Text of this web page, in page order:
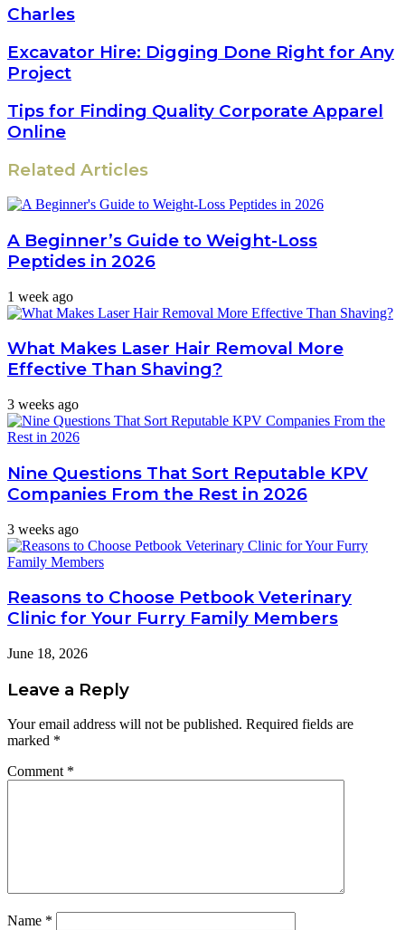
Charles
Excavator Hire: Digging Done Right for Any
Project
Tips for Finding Quality Corporate Apparel
Online
Related Articles
A Beginner’s Guide to Weight-Loss
Peptides in 2026
1 week ago
What Makes Laser Hair Removal More
Effective Than Shaving?
3 weeks ago
Nine Questions That Sort Reputable KPV
Companies From the Rest in 2026
3 weeks ago
Reasons to Choose Petbook Veterinary
Clinic for Your Furry Family Members
June 18, 2026
Leave a Reply
Your email address will not be published. Required fields are
marked *
Comment *
Name *